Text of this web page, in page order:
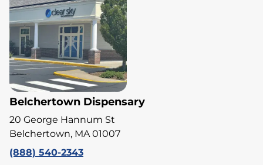
Belchertown Dispensary
20 George Hannum St
Belchertown, MA 01007
(888) 540-2343